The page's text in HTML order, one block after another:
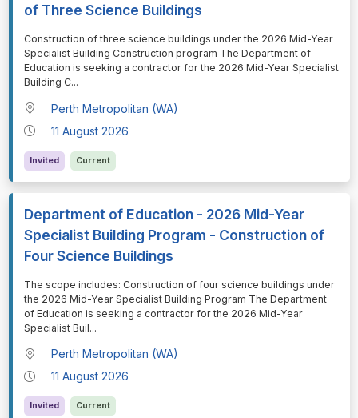
of Three Science Buildings
⁠⁠⁠Construction of three science buildings under the 2026 Mid-Year
Specialist Building Construction program The Department of
Education is seeking a contractor for the 2026 Mid-Year Specialist
Building C...
Perth Metropolitan (WA)
11 August 2026
Invited Current
Department of Education - 2026 Mid-Year
Specialist Building Program - Construction of
Four Science Buildings
⁠⁠⁠The scope includes: Construction of four science buildings under
the 2026 Mid-Year Specialist Building Program The Department
of Education is seeking a contractor for the 2026 Mid-Year
Specialist Buil...
Perth Metropolitan (WA)
11 August 2026
Invited Current